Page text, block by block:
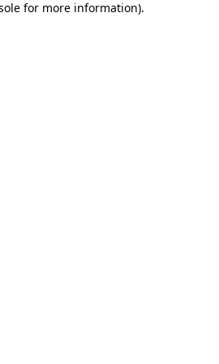
for more information).